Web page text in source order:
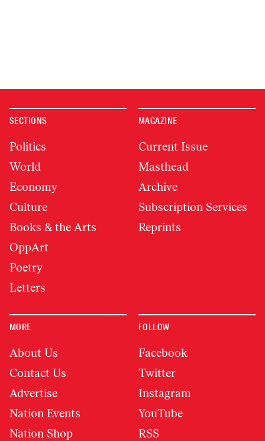
SECTIONS
Politics
World
Economy
Culture
Books & the Arts
OppArt
Poetry
Letters
MAGAZINE
Current Issue
Masthead
Archive
Subscription Services
Reprints
MORE
About Us
Contact Us
Advertise
Nation Events
Nation Shop
FOLLOW
Facebook
Twitter
Instagram
YouTube
RSS